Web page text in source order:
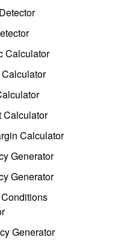
Calculator
Calculator
Calculator
Generator
Generator
Generator